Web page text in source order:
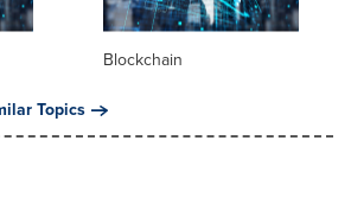
Blockchain
Topics